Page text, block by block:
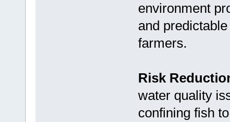
environment
and
farmers.
Risk
water quality
confining fish